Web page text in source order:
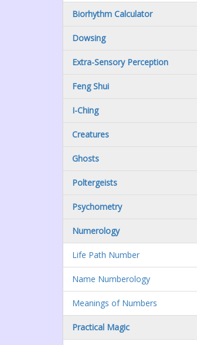
Biorhythm Calculator
Dowsing
Extra-Sensory Perception
Feng Shui
I-Ching
Creatures
Ghosts
Poltergeists
Psychometry
Numerology
Life Path Number
Name Numberology
Meanings of Numbers
Practical Magic